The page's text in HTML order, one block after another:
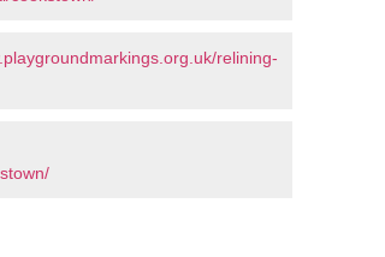
relining-